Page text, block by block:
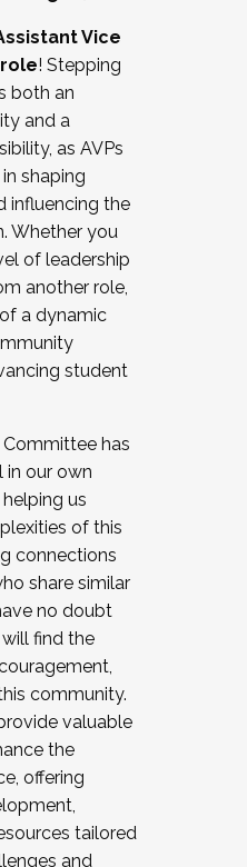
with labor
affairs
staff
now recruiting for
in joining a
a Cohort
application by
Vice
! Stepping
both an
and a
as AVPs
shaping
influencing the
Whether you
of leadership
another role,
a dynamic
student
Committee has
in our own
us
of this
connections
share similar
no doubt
find the
community.
valuable
the
offering
tailored
and